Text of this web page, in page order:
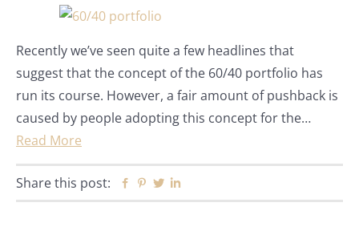
Recently we’ve seen quite a few headlines that
suggest that the concept of the 60/40 portfolio has
run its course. However, a fair amount of pushback is
caused by people adopting this concept for the…
Read More
Share this post: Facebook
Pinterest
Twitter